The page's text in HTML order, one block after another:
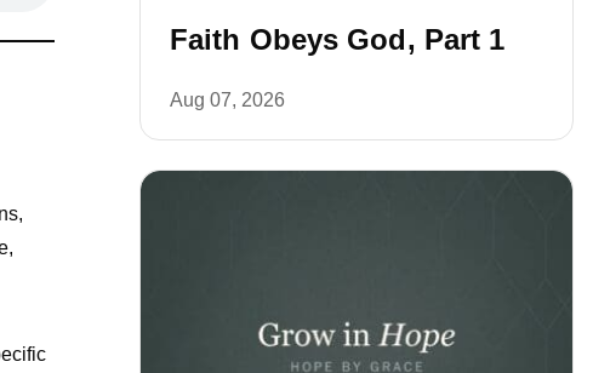
Faith Obeys God, Part 1
Aug 07, 2026